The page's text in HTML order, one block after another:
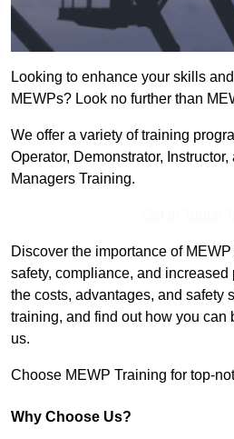
Looking to enhance your skills
MEWPs? Look no further than
We offer a variety of training
Operator, Demonstrator,
Managers Training.
Discover the importance of
safety, compliance, and
the costs, advantages, and safety
training, and find out how you can
us.
Choose MEWP Training for top-
Why Choose Us?